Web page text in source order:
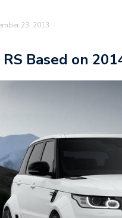
23, 2013
RS Based on